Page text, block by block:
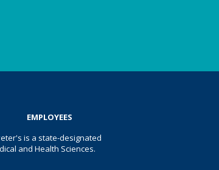
EMPLOYEES
is a state-designated
and Health Sciences.